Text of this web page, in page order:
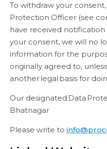
To withdraw your
Protection Officer (see
have received
your consent, we will no
information for the
originally agreed to,
another legal basis for
Our designated Data
Bhatnagar
Please write to